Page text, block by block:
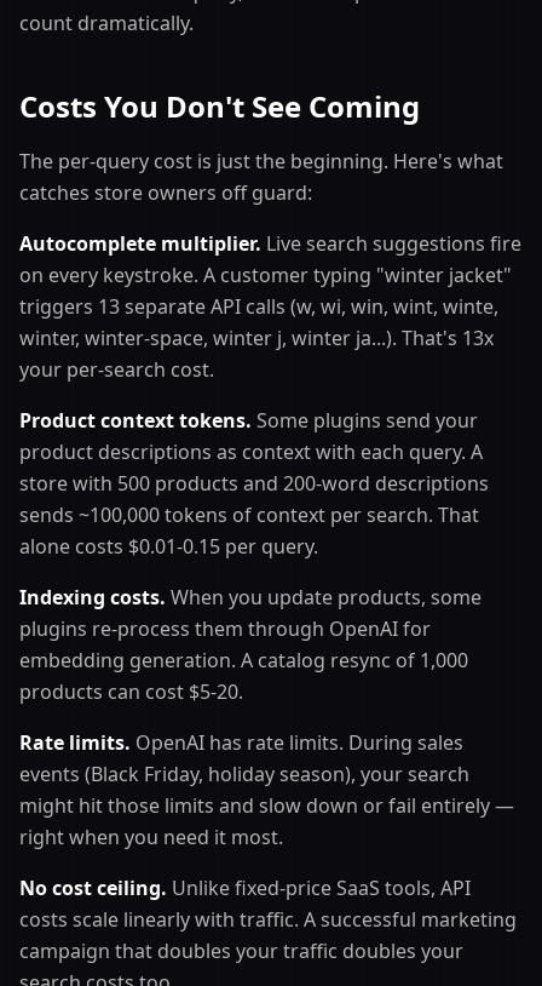
count dramatically.
Costs You Don't See Coming
The per-query cost is just the beginning. Here's what
catches store owners off guard:
Autocomplete multiplier. Live search suggestions fire
on every keystroke. A customer typing "winter jacket"
triggers 13 separate API calls (w, wi, win, wint, winte,
winter, winter-space, winter j, winter ja...). That's 13x
your per-search cost.
Product context tokens. Some plugins send your
product descriptions as context with each query. A
store with 500 products and 200-word descriptions
sends ~100,000 tokens of context per search. That
alone costs $0.01-0.15 per query.
Indexing costs. When you update products, some
plugins re-process them through OpenAI for
embedding generation. A catalog resync of 1,000
products can cost $5-20.
Rate limits. OpenAI has rate limits. During sales
events (Black Friday, holiday season), your search
might hit those limits and slow down or fail entirely —
right when you need it most.
No cost ceiling. Unlike fixed-price SaaS tools, API
costs scale linearly with traffic. A successful marketing
campaign that doubles your traffic doubles your